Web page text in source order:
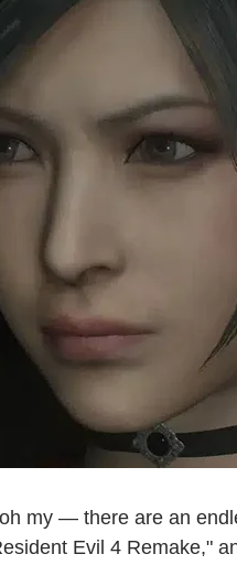
my — there are an
Evil 4 Remake,"